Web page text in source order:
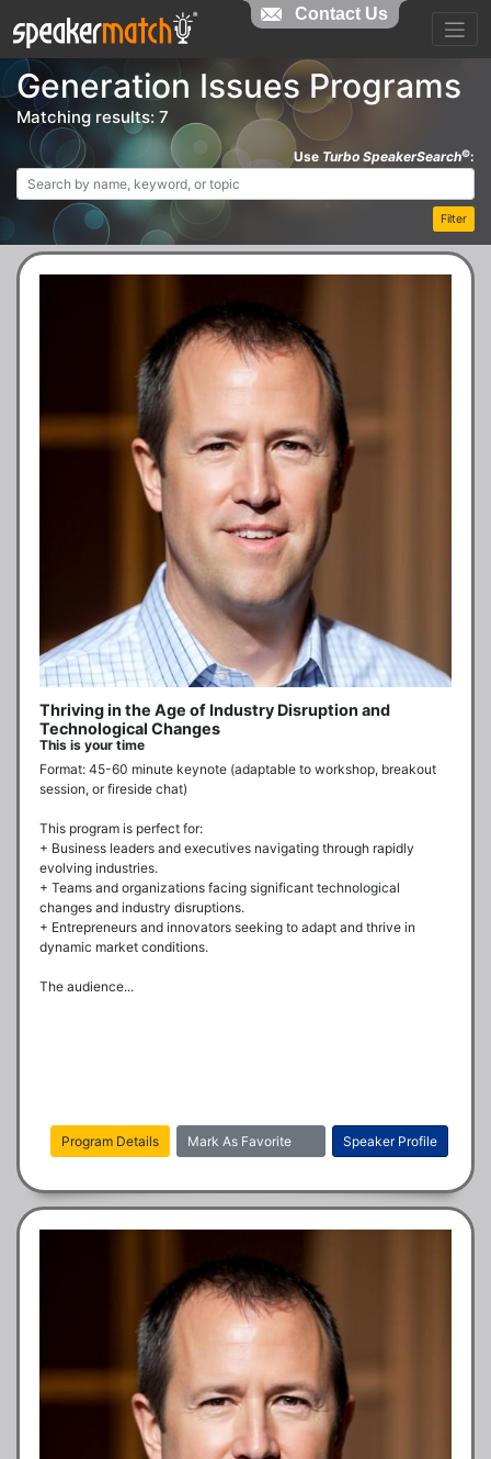
Generation Issues Programs
Matching results: 7
Use Turbo SpeakerSearch©:
Filter
Thriving in the Age of Industry Disruption and
Technological Changes
This is your time
Format: 45-60 minute keynote (adaptable to workshop, breakout
session, or fireside chat)
This program is perfect for:
+ Business leaders and executives navigating through rapidly
evolving industries.
+ Teams and organizations facing significant technological
changes and industry disruptions.
+ Entrepreneurs and innovators seeking to adapt and thrive in
dynamic market conditions.
The audience...
Speaker Profile
Mark As Favorite
Program Details
Contact Us